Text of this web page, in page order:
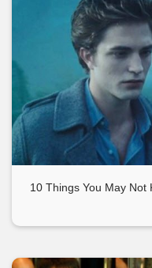
10 Things You May Not